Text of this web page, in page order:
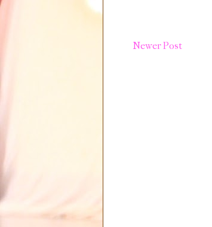
Newer Post